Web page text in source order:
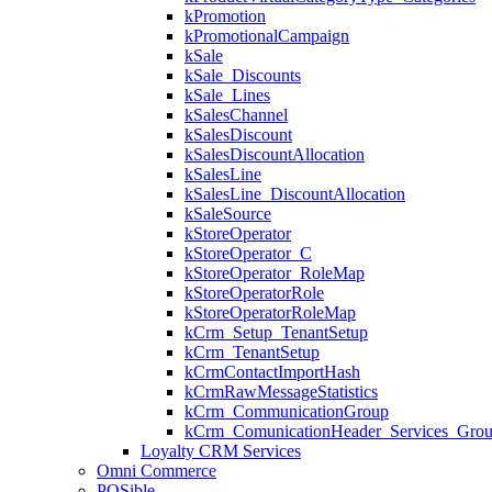
kPromotion
kPromotionalCampaign
kSale
kSale_Discounts
kSale_Lines
kSalesChannel
kSalesDiscount
kSalesDiscountAllocation
kSalesLine
kSalesLine_DiscountAllocation
kSaleSource
kStoreOperator
kStoreOperator_C
kStoreOperator_RoleMap
kStoreOperatorRole
kStoreOperatorRoleMap
kCrm_Setup_TenantSetup
kCrm_TenantSetup
kCrmContactImportHash
kCrmRawMessageStatistics
kCrm_CommunicationGroup
Loyalty CRM Services
Omni Commerce